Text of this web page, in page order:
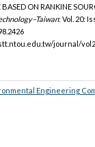
ON RANKINE
: Vol. 20:
journal/
Engineering